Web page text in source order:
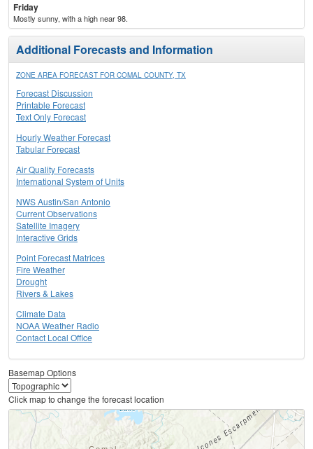
Friday
Mostly sunny, with a high near 98.
Additional Forecasts and Information
ZONE AREA FORECAST FOR COMAL COUNTY, TX
Forecast Discussion
Printable Forecast
Text Only Forecast
Hourly Weather Forecast
Tabular Forecast
Air Quality Forecasts
International System of Units
NWS Austin/San Antonio
Current Observations
Satellite Imagery
Interactive Grids
Point Forecast Matrices
Fire Weather
Drought
Rivers & Lakes
Climate Data
NOAA Weather Radio
Contact Local Office
Basemap Options
Click map to change the forecast location